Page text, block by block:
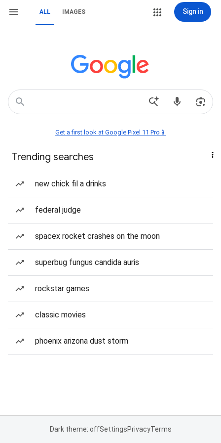
ALL IMAGES Sign in
Get a first look at Google Pixel 11 Pro📱
Trending searches
new chick fil a drinks
federal judge
spacex rocket crashes on the moon
superbug fungus candida auris
rockstar games
classic movies
phoenix arizona dust storm
Dark theme: offSettingsPrivacyTerms